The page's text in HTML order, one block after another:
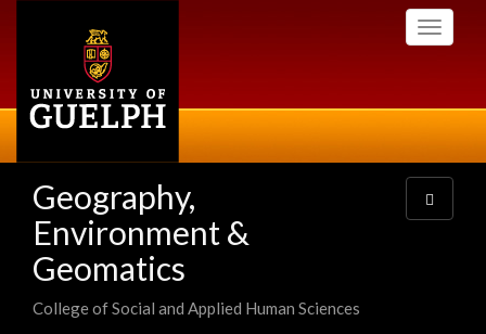
Toggle
Geography,
Environment &
Geomatics
College of Social and Applied Human Sciences
Toggle
navigation